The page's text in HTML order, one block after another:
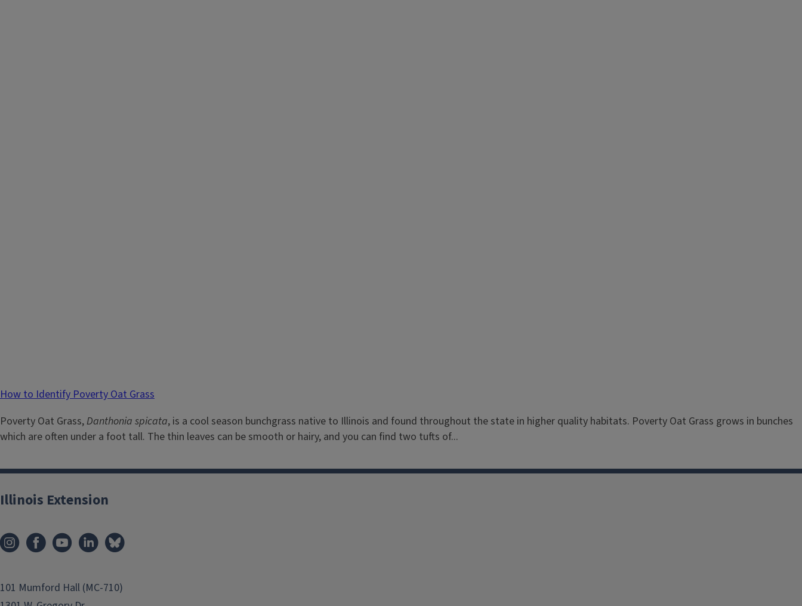
How to Identify Poverty Oat Grass
Poverty Oat Grass,Danthonia spicata, is a cool season bunchgrass native to Illinois and found throughout the state in higher quality habitats. Poverty Oat Grass grows in bunches
which are often under a foot tall. The thin leaves can be smooth or hairy, and you can find two tufts of...
Illinois Extension
101 Mumford Hall (MC-710)